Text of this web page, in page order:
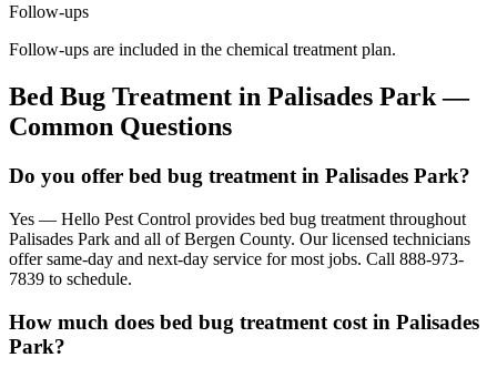
Follow-ups
Follow-ups are included in the chemical treatment plan.
Bed Bug Treatment in Palisades Park—
Common Questions
Do you offer bed bug treatment in Palisades Park?
Yes — Hello Pest Control provides bed bug treatment throughout
Palisades Park and all of Bergen County. Our licensed technicians
offer same-day and next-day service for most jobs. Call 888-973-
7839 to schedule.
How much does bed bug treatment cost in Palisades
Park?